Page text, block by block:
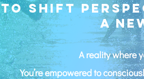
To shift
a
A reality where
You’re empowered to